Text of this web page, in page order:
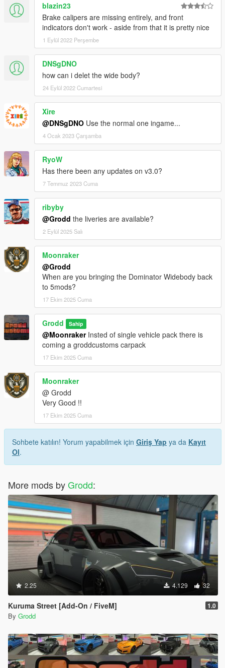
blazin23
Brake calipers are missing entirely, and front
indicators don't work - aside from that it is pretty nice
1 Eylül 2022 Perşembe
DNSgDNO
how can i delet the wide body?
24 Eylül 2022 Cumartesi
Xire
@DNSgDNO Use the normal one ingame...
4 Ocak 2023 Çarşamba
RyoW
Has there been any updates on v3.0?
7 Temmuz 2023 Cuma
ribyby
@Grodd the liveries are available?
2 Eylül 2025 Salı
Moonraker
@Grodd
When are you bringing the Dominator Widebody back
to 5mods?
17 Ekim 2025 Cuma
Grodd Sahip
@MoonrakerInsted of single vehicle pack there is
coming a groddcustoms carpack
17 Ekim 2025 Cuma
Moonraker
@ Grodd
Very Good !!
17 Ekim 2025 Cuma
Sohbete katılın! Yorum yapabilmek için Giriş Yap ya da Kayıt
Ol.
More mods byGrodd:
2.25 4.129 32
Kuruma Street [Add-On / FiveM] 1.0
By Grodd